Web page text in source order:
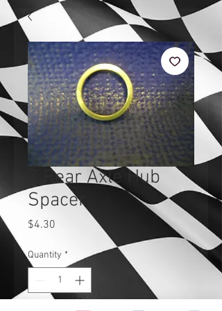
Z Rear Axle Hub
Spacer
$4.30
Quantity *